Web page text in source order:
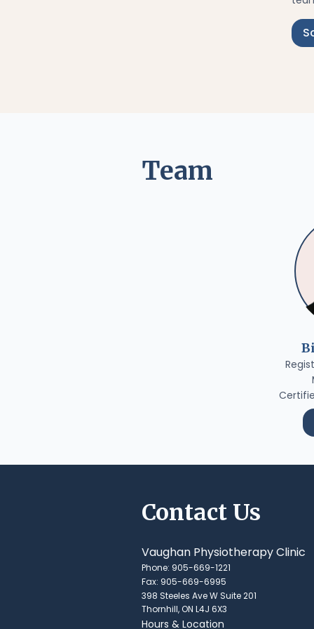
Team
Contact Us
Vaughan Physiotherapy Clinic
Phone: 905-669-1221
Fax: 905-669-6995
398 Steeles Ave W Suite 201
Thornhill, ON L4J 6X3
Hours & Location